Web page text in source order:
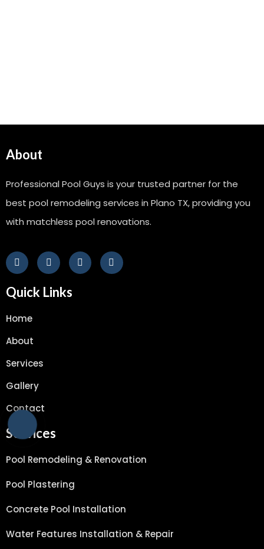
About
Professional Pool Guys is your trusted partner for the
best pool remodeling services in Plano TX, providing you
with matchless pool renovations.
Quick Links
Home
About
Services
Gallery
Contact
Services
Pool Remodeling & Renovation
Pool Plastering
Concrete Pool Installation
Water Features Installation & Repair